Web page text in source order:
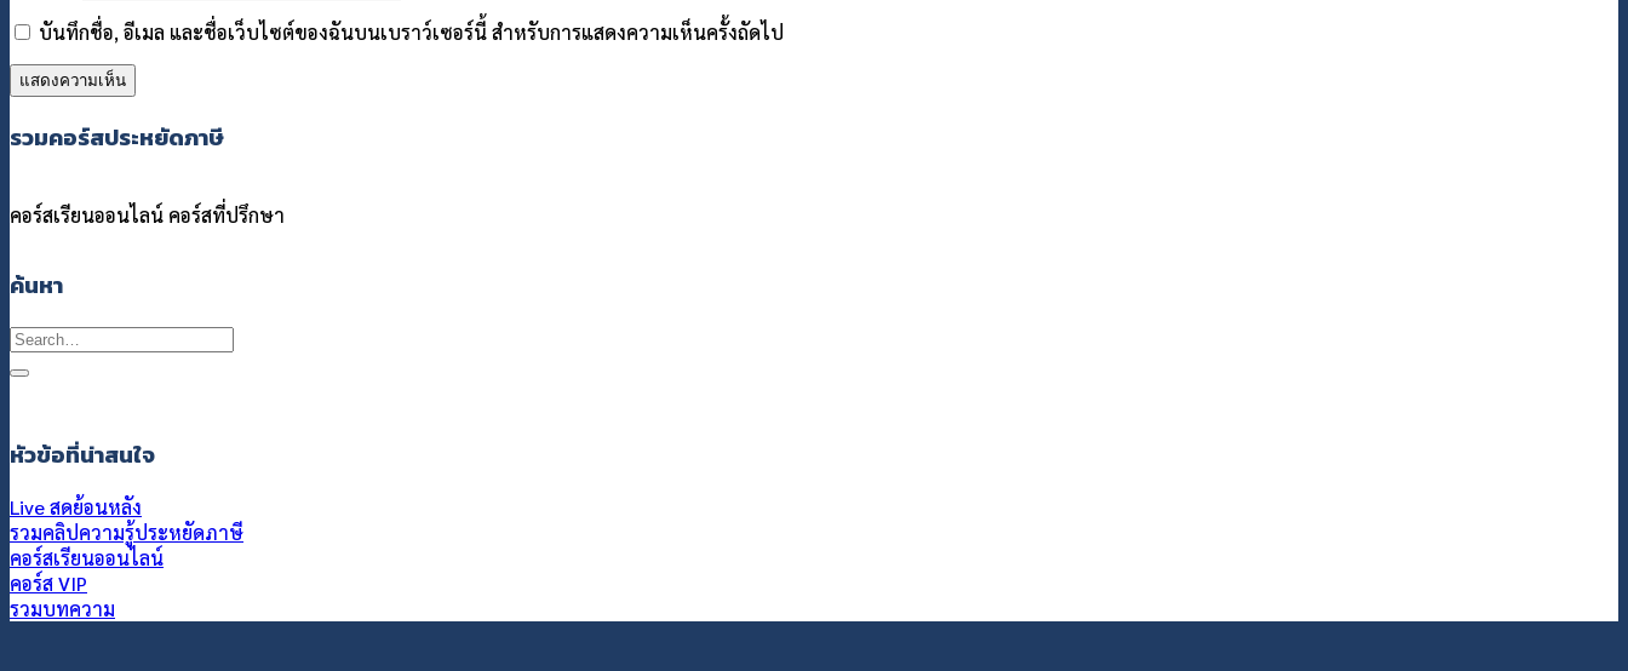
บันทึกชื่อ, อีเมล และชื่อเว็บไซต์ของฉันบนเบราว์เซอร์นี้ สำหรับการแสดงความเห็นครั้งถัดไป
รวมคอร์สประหยัดภาษี
คอร์สเรียนออนไลน์ คอร์สที่ปรึกษา
ค้นหา
Search
หัวข้อที่น่าสนใจ
Live สดย้อนหลัง
รวมคลิปความรู้ประหยัดภาษี
คอร์สเรียนออนไลน์
คอร์ส VIP
รวมบทความ